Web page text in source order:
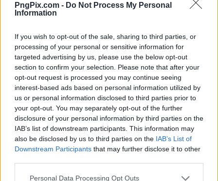
PngPix.com - Do Not Process My Personal
Information
If you wish to opt-out of the sale, sharing to third parties, or
processing of your personal or sensitive information for
targeted advertising by us, please use the below opt-out
section to confirm your selection. Please note that after your
opt-out request is processed you may continue seeing
interest-based ads based on personal information utilized by
us or personal information disclosed to third parties prior to
your opt-out. You may separately opt-out of the further
disclosure of your personal information by third parties on the
IAB’s list of downstream participants. This information may
also be disclosed by us to third parties on the IAB’s List of
Downstream Participants that may further disclose it to other
Personal Data Processing Opt Outs